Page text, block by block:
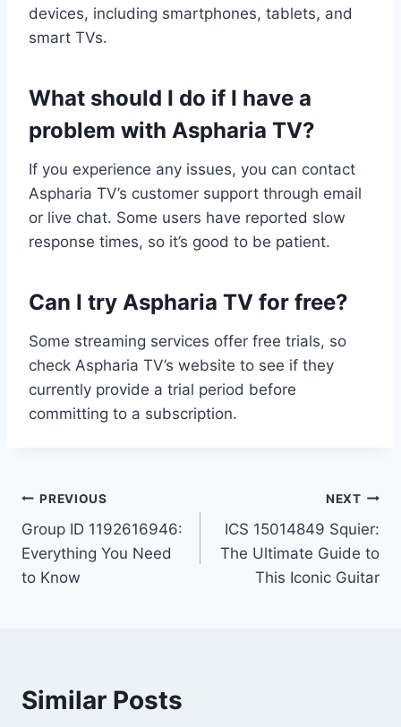
devices, including smartphones, tablets, and
smart TVs.
What should I do if I have a
problem with Aspharia TV?
If you experience any issues, you can contact
Aspharia TV’s customer support through email
or live chat. Some users have reported slow
response times, so it’s good to be patient.
Can I try Aspharia TV for free?
Some streaming services offer free trials, so
check Aspharia TV’s website to see if they
currently provide a trial period before
committing to a subscription.
Post
navigation
PREVIOUS
Group ID 1192616946:
Everything You Need
to Know
NEXT
ICS 15014849 Squier:
The Ultimate Guide to
This Iconic Guitar
Similar Posts